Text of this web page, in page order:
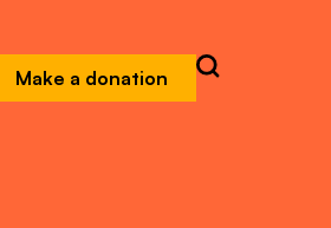
Make a donation